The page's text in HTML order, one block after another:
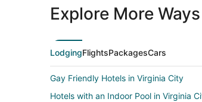
Explore More
LodgingFlightsPackagesCars
Gay Friendly Hotels in Virginia City
Hotels with an Indoor Pool in Virginia